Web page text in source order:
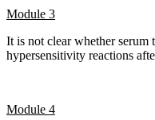
Module 3
It is not clear whether serum
hypersensitivity reactions
Module 4